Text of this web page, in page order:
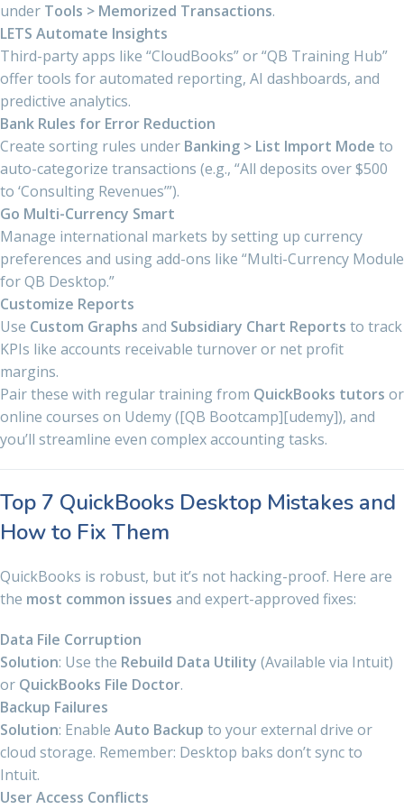
under Tools > Memorized Transactions.
LETS Automate Insights
Third-party apps like “CloudBooks” or “QB Training Hub”
offer tools for automated reporting, AI dashboards, and
predictive analytics.
Bank Rules for Error Reduction
Create sorting rules under Banking > List Import Mode to
auto-categorize transactions (e.g., “All deposits over $500
to ‘Consulting Revenues’”).
Go Multi-Currency Smart
Manage international markets by setting up currency
preferences and using add-ons like “Multi-Currency Module
for QB Desktop.”
Customize Reports
Use Custom Graphs and Subsidiary Chart Reports to track
KPIs like accounts receivable turnover or net profit
margins.
Pair these with regular training from QuickBooks tutors or
online courses on Udemy ([QB Bootcamp][udemy]), and
you’ll streamline even complex accounting tasks.
Top 7 QuickBooks Desktop Mistakes and
How to Fix Them
QuickBooks is robust, but it’s not hacking-proof. Here are
the most common issues and expert-approved fixes:
Data File Corruption
Solution: Use the Rebuild Data Utility (Available via Intuit)
or QuickBooks File Doctor.
Backup Failures
Solution: Enable Auto Backup to your external drive or
cloud storage. Remember: Desktop baks don’t sync to
Intuit.
User Access Conflicts